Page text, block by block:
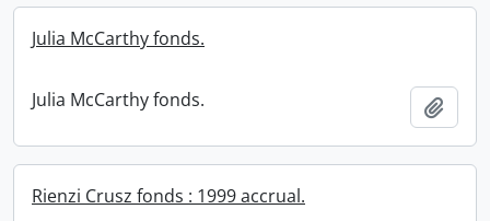
Julia McCarthy fonds.
Julia McCarthy fonds.
Rienzi Crusz fonds : 1999 accrual.